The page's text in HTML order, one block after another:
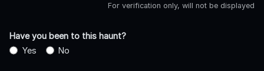
For verification only, will not be displayed
Have you been to this haunt?
Yes
No